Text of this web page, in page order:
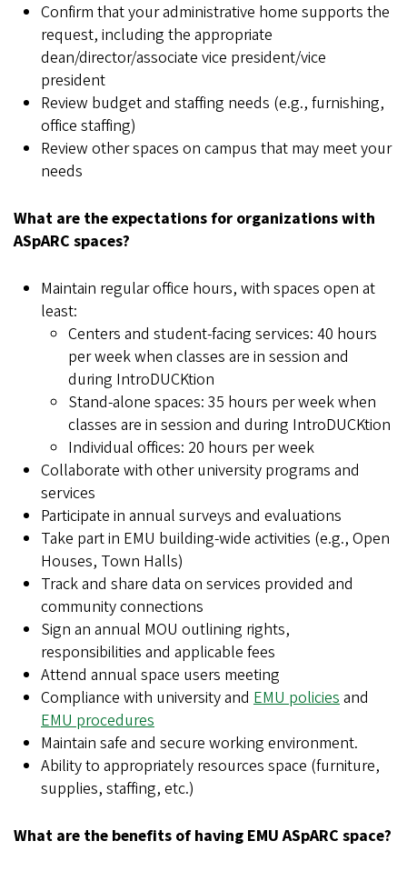
Confirm that your administrative home supports the
request, including the appropriate
dean/director/associate vice president/vice
president
Review budget and staffing needs (e.g., furnishing,
office staffing)
Review other spaces on campus that may meet your
needs
What are the expectations for organizations with
ASpARC spaces?
Maintain regular office hours, with spaces open at
least:
Centers and student-facing services: 40 hours
per week when classes are in session and
during IntroDUCKtion
Stand-alone spaces: 35 hours per week when
classes are in session and during IntroDUCKtion
Individual offices: 20 hours per week
Collaborate with other university programs and
services
Participate in annual surveys and evaluations
Take part in EMU building-wide activities (e.g., Open
Houses, Town Halls)
Track and share data on services provided and
community connections
Sign an annual MOU outlining rights,
responsibilities and applicable fees
Attend annual space users meeting
Compliance with university and EMU policiesand
EMU procedures
Maintain safe and secure working environment.
Ability to appropriately resources space (furniture,
supplies, staffing, etc.)
What are the benefits of having EMU ASpARC space?